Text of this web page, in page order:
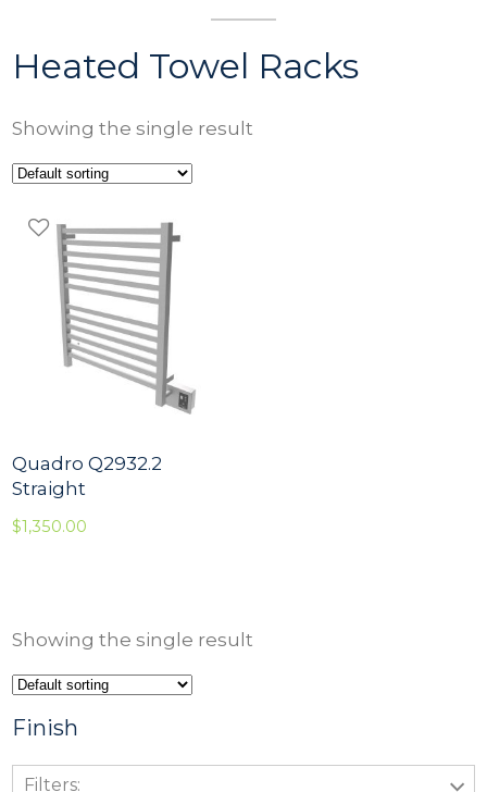
Heated Towel Racks
Showing the single result
Quadro Q2932.2
Straight
$1,350.00
Showing the single result
Finish
Filters: